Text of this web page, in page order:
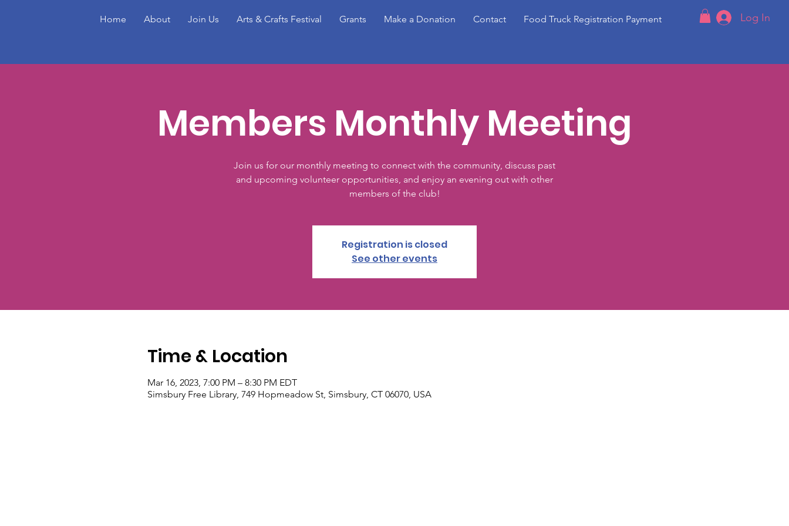
Home About Join Us Arts & Crafts Festival Grants Make a Donation Contact Food Truck Registration Payment Log In
Members Monthly Meeting
Join us for our monthly meeting to connect with the community, discuss past
and upcoming volunteer opportunities, and enjoy an evening out with other
members of the club!
Registration is closed
See other events
Time & Location
Mar 16, 2023, 7:00 PM – 8:30 PM EDT
Simsbury Free Library, 749 Hopmeadow St, Simsbury, CT 06070, USA